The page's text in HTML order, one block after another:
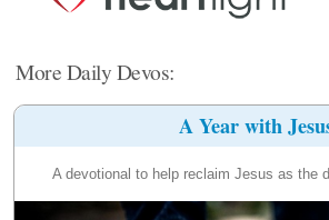
More Daily Devos:
A Year with
A devotional to help reclaim Jesus as the